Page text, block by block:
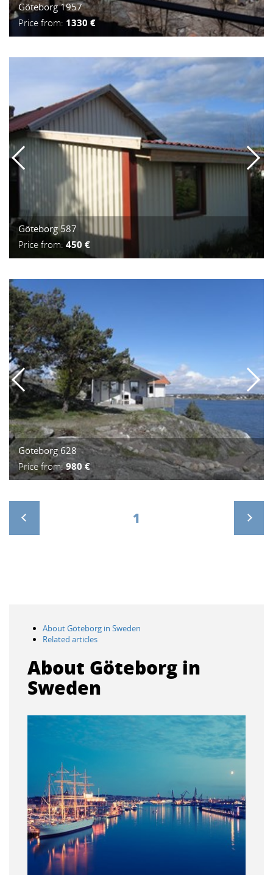
Göteborg 1957
Price from: 1330 €
Göteborg 587
Price from: 450 €
Göteborg 628
Price from:980 €
1
About Göteborg in Sweden
Related articles
About Göteborg in
Sweden